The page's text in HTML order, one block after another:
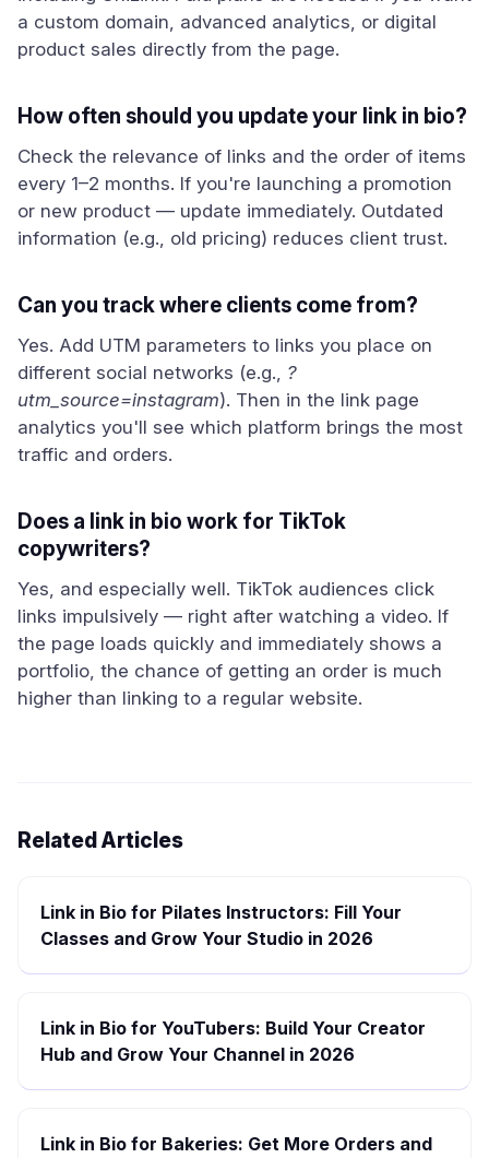
a custom domain, advanced analytics, or digital
product sales directly from the page.
How often should you update your link in bio?
Check the relevance of links and the order of items
every 1–2 months. If you're launching a promotion
or new product — update immediately. Outdated
information (e.g., old pricing) reduces client trust.
Can you track where clients come from?
Yes. Add UTM parameters to links you place on
different social networks (e.g., ?
utm_source=instagram). Then in the link page
analytics you'll see which platform brings the most
traffic and orders.
Does a link in bio work for TikTok
copywriters?
Yes, and especially well. TikTok audiences click
links impulsively — right after watching a video. If
the page loads quickly and immediately shows a
portfolio, the chance of getting an order is much
higher than linking to a regular website.
Related Articles
Link in Bio for Pilates Instructors: Fill Your
Classes and Grow Your Studio in 2026
Link in Bio for YouTubers: Build Your Creator
Hub and Grow Your Channel in 2026
Link in Bio for Bakeries: Get More Orders and